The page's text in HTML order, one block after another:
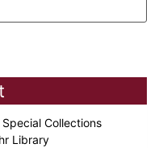
Collections
Library